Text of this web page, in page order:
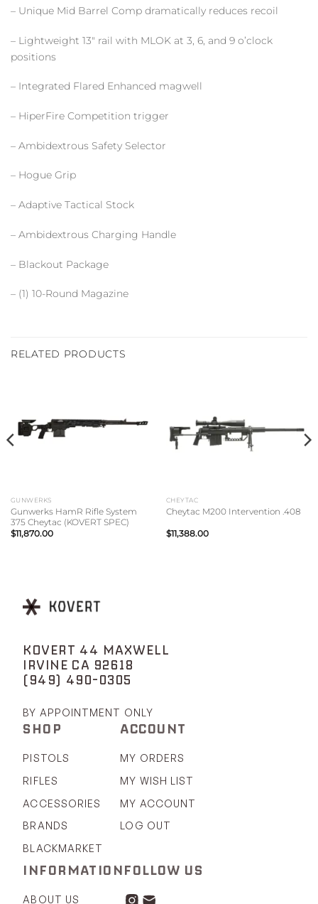
– Unique Mid Barrel Comp dramatically reduces recoil
– Lightweight 13″ rail with MLOK at 3, 6, and 9 o’clock
positions
– Integrated Flared Enhanced magwell
– HiperFire Competition trigger
– Ambidextrous Safety Selector
– Hogue Grip
– Adaptive Tactical Stock
– Ambidextrous Charging Handle
– Blackout Package
– (1) 10-Round Magazine
RELATED PRODUCTS
GUNWERKS
Gunwerks HamR Rifle System
375 Cheytac (KOVERT SPEC)
$11,870.00
CHEYTAC
Cheytac M200 Intervention .408
$11,388.00
KOVERT 44 MAXWELL
IRVINE CA 92618
(949) 490-0305
BY APPOINTMENT ONLY
SHOP
PISTOLS
RIFLES
ACCESSORIES
BRANDS
BLACKMARKET
ACCOUNT
MY ORDERS
MY WISH LIST
MY ACCOUNT
LOG OUT
INFORMATION
ABOUT US
FOLLOW US